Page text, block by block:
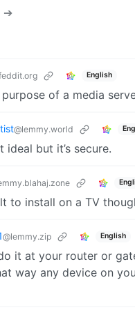
➔
English
of a media
@lemmy.world
ideal but it’s secure.
to install on a TV
@lemmy.zip English
it at your router or
way any device on